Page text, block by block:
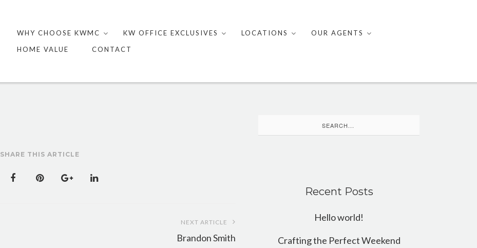
content
WHY CHOOSE KWMC KW OFFICE EXCLUSIVES LOCATIONS
OUR AGENTS
HOME VALUE
CONTACT
SHARE THIS ARTICLE
NEXT ARTICLE
Brandon Smith
for:
Recent Posts
Hello world!
Crafting the Perfect Weekend